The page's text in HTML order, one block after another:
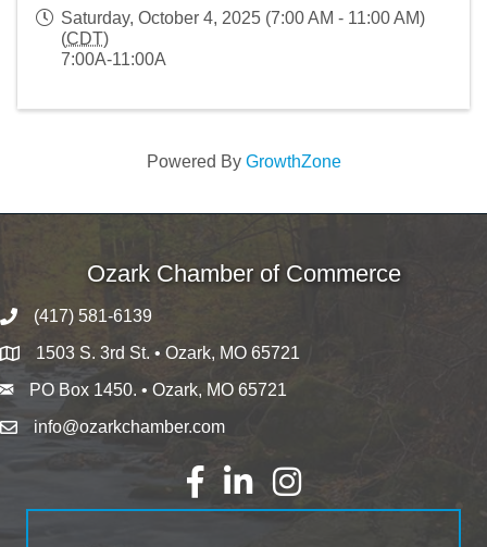
Saturday, October 4, 2025 (7:00 AM - 11:00 AM)
(CDT)
7:00A-11:00A
Powered By GrowthZone
Ozark Chamber of Commerce
(417) 581-6139
1503 S. 3rd St. • Ozark, MO 65721
PO Box 1450. • Ozark, MO 65721
info@ozarkchamber.com
FacebookLinkedInInstagram